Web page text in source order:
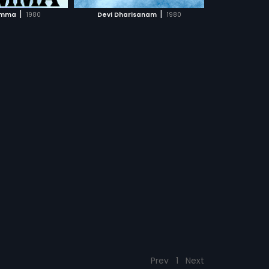
| 1980 Devi Dharisanam | 1980
Prev 1 Next